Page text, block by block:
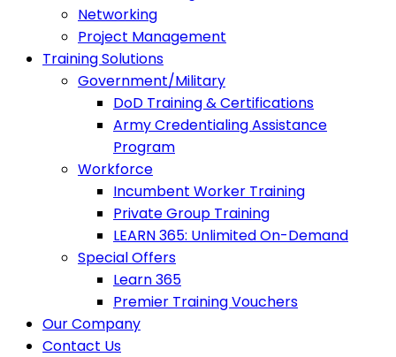
Networking
Project Management
Training Solutions
Government/Military
DoD Training & Certifications
Army Credentialing Assistance
Program
Workforce
Incumbent Worker Training
Private Group Training
LEARN 365: Unlimited On-Demand
Special Offers
Learn 365
Premier Training Vouchers
Our Company
Contact Us